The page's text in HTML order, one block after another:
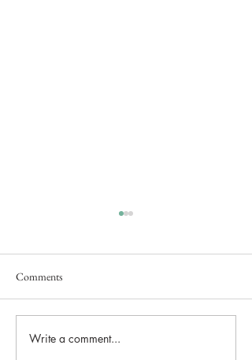
Secret Brand Launch Event
Comments
Write a comment...